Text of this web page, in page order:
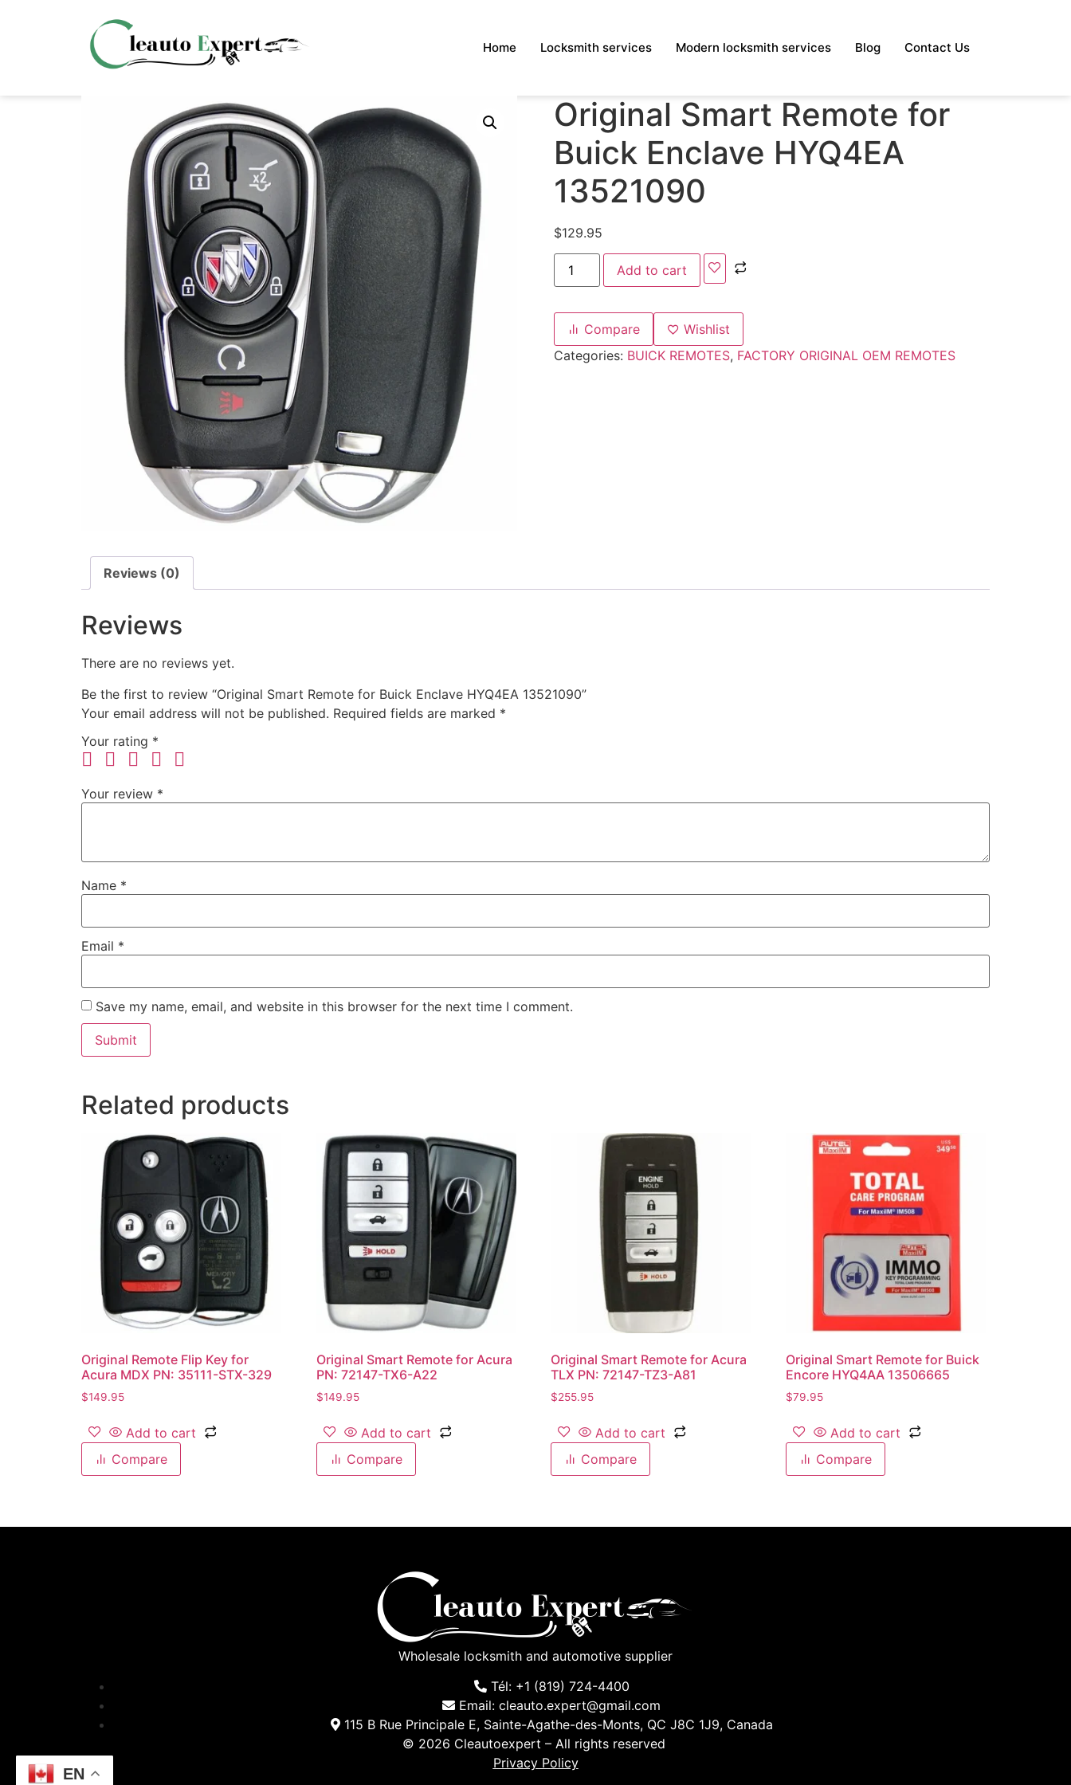
Home Locksmith services Modern locksmith services Blog Contact Us
Original Smart Remote for
Buick Enclave HYQ4EA
13521090
$129.95
Add to cart
Compare
Wishlist
Categories: BUICK REMOTES, FACTORY ORIGINAL OEM REMOTES
Reviews (0)
Reviews
There are no reviews yet.
Be the first to review “Original Smart Remote for Buick Enclave HYQ4EA 13521090”
Your email address will not be published. Required fields are marked *
Your rating *
Your review *
Name *
Email *
Save my name, email, and website in this browser for the next time I comment.
Related products
Original Remote Flip Key for
Acura MDX PN: 35111-STX-329
$149.95
Add to cart
Compare
Original Smart Remote for Acura
PN: 72147-TX6-A22
$149.95
Add to cart
Compare
Original Smart Remote for Acura
TLX PN: 72147-TZ3-A81
$255.95
Add to cart
Compare
Original Smart Remote for Buick
Encore HYQ4AA 13506665
$79.95
Add to cart
Compare
Wholesale locksmith and automotive supplier
Tél: +1 (819) 724-4400
Email: cleauto.expert@gmail.com
115 B Rue Principale E, Sainte-Agathe-des-Monts, QC J8C 1J9, Canada
© 2026 Cleautoexpert – All rights reserved
Privacy Policy
EN